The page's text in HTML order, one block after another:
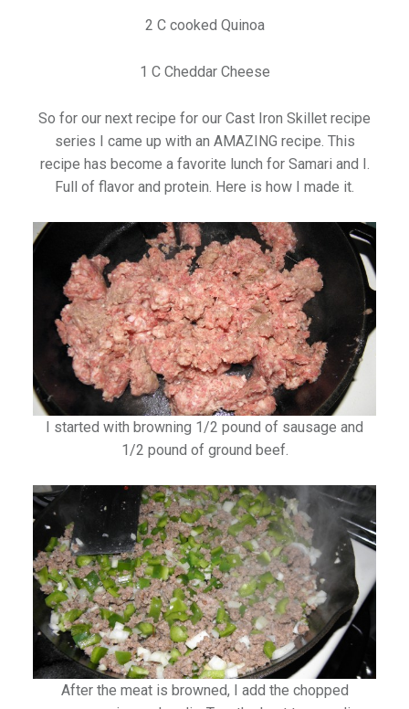
2 C cooked Quinoa
1 C Cheddar Cheese
So for our next recipe for our Cast Iron Skillet recipe
series I came up with an AMAZING recipe. This
recipe has become a favorite lunch for Samari and I.
Full of flavor and protein. Here is how I made it.
I started with browning 1/2 pound of sausage and
1/2 pound of ground beef.
After the meat is browned, I add the chopped